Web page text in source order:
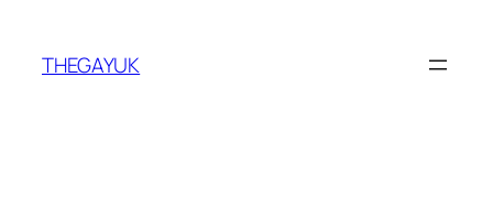
content
THEGAYUK